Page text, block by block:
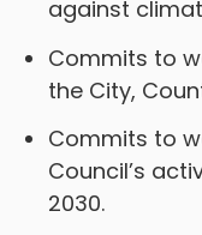
against
Commits to
the City,
Commits to
Council’s
2030.